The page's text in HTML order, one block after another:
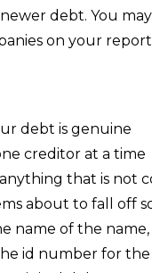
debt. You may
on your
debt is genuine
creditor at a time
that is not
about to fall off
name of the
id number for